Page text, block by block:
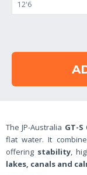
The JP-Australia GT-S
flat water. It
offering stability,
lakes, canals and